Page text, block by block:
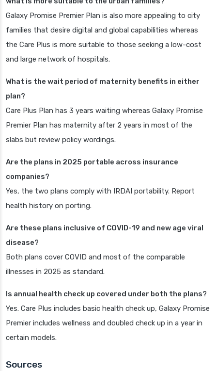
Galaxy Promise Premier Plan is also more appealing to city
families that desire digital and global capabilities whereas
the Care Plus is more suitable to those seeking a low-cost
and large network of hospitals.
What is the wait period of maternity benefits in either
plan?
Care Plus Plan has 3 years waiting whereas Galaxy Promise
Premier Plan has maternity after 2 years in most of the
slabs but review policy wordings.
Are the plans in 2025 portable across insurance
companies?
Yes, the two plans comply with IRDAI portability. Report
health history on porting.
Are these plans inclusive of COVID-19 and new age viral
disease?
Both plans cover COVID and most of the comparable
illnesses in 2025 as standard.
Is annual health check up covered under both the plans?
Yes. Care Plus includes basic health check up, Galaxy Promise
Premier includes wellness and doubled check up in a year in
certain models.
Sources